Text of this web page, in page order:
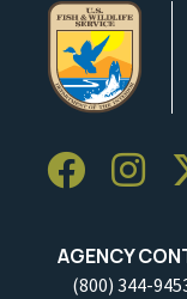
AGENCY
(800) 344-